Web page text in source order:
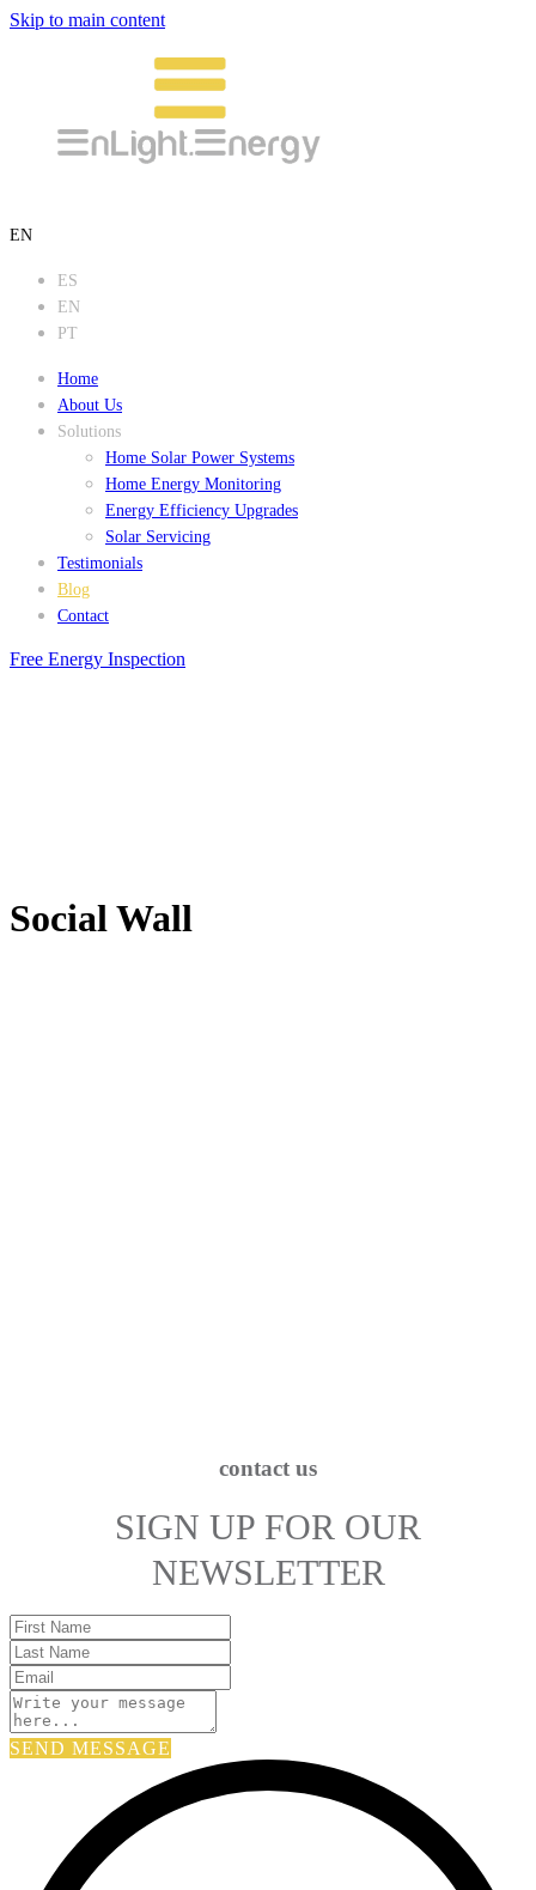
Skip to main content
EN
ES
EN
PT
Home
About Us
Solutions
Home Solar Power Systems
Home Energy Monitoring
Energy Efficiency Upgrades
Solar Servicing
Testimonials
Blog
Contact
Free Energy Inspection
Social Wall
contact us
SIGN UP FOR OUR
NEWSLETTER
SEND MESSAGE